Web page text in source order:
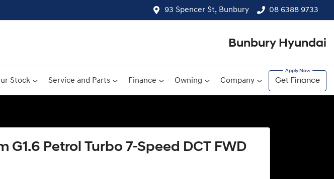
93 Spencer St, Bunbury 08 6388 9733
Bunbury Hyundai
Stock Service and Parts Finance Owning Company Get Finance
Petrol Turbo 7-Speed DCT FWD